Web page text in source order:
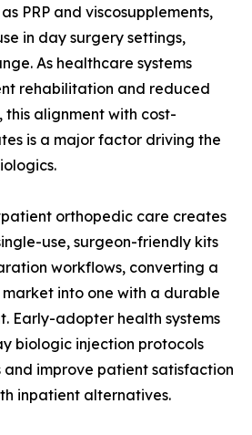
PRP and viscosupplements,
in day surgery settings,
As healthcare systems
rehabilitation and reduced
alignment with cost-
is a major factor driving the
orthopedic care creates
use, surgeon-friendly kits
workflows, converting a
into one with a durable
Early-adopter health systems
biologic injection protocols
improve patient satisfaction
inpatient alternatives.